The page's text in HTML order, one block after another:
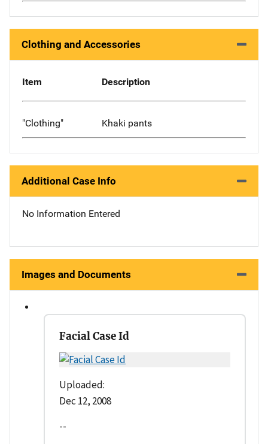
Clothing and Accessories
Item Description
"Clothing" Khaki pants
Additional Case Info
No Information Entered
Images and Documents
Facial Case Id
Uploaded:
Dec 12, 2008
--